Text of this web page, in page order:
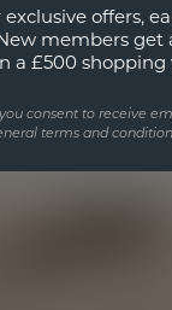
designed to
symbol of love
to be worn
offers,
members get
a £500 shopping
consent to receive
terms and